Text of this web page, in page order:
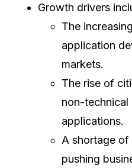
Growth drivers
The
application
markets.
The rise of
non-technical
applications.
A shortage of
pushing